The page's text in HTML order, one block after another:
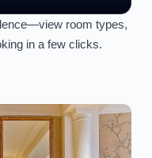
room types,
in a few clicks.